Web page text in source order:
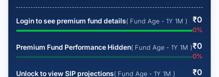
Login to see premium fund details( Fund Age - 1Y 1M ) ₹0
0%
Premium Fund Performance Hidden( Fund Age - 1Y 1M )₹0
0%
Unlock to view SIP projections( Fund Age - 1Y 1M ) ₹0